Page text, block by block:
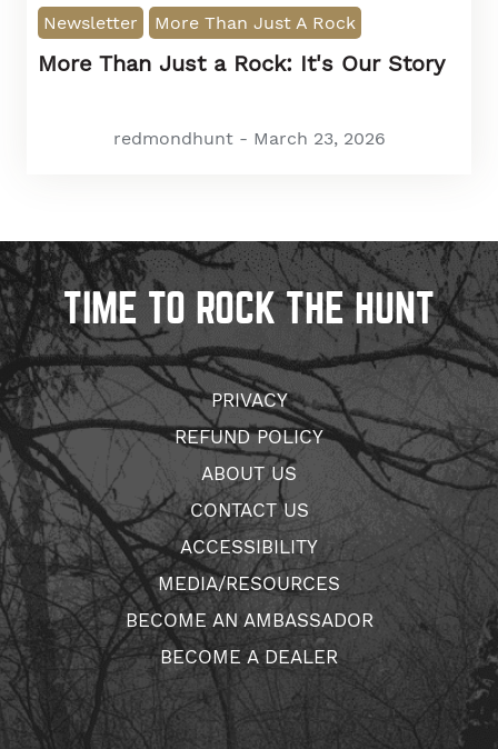
Newsletter More Than Just A Rock
More Than Just a Rock: It's Our Story
redmondhunt - March 23, 2026
TIME TO ROCK THE HUNT
PRIVACY
REFUND POLICY
ABOUT US
CONTACT US
ACCESSIBILITY
MEDIA/RESOURCES
BECOME AN AMBASSADOR
BECOME A DEALER